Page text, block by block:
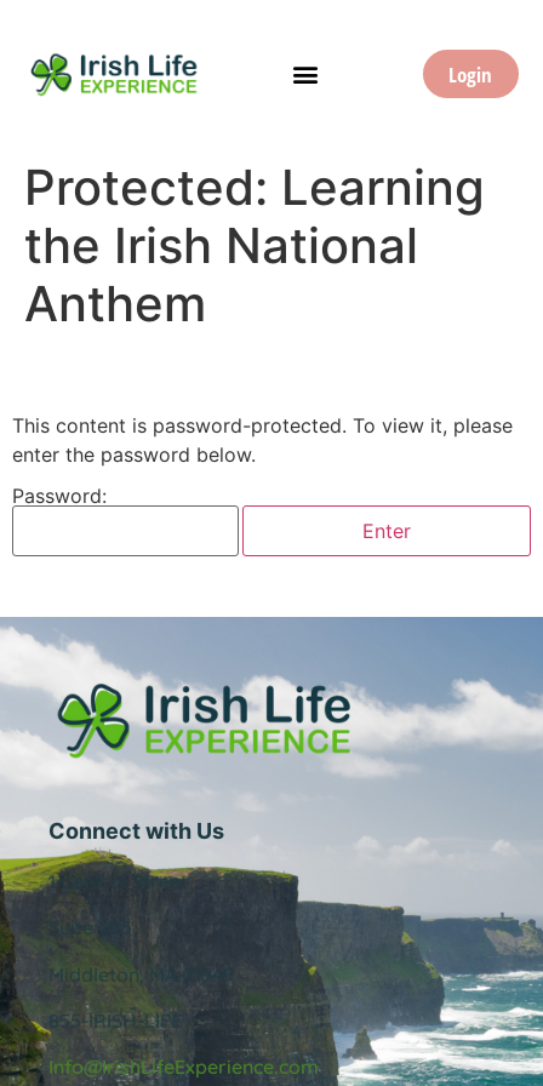
Login
Protected: Learning
the Irish National
Anthem
This content is password-protected. To view it, please
enter the password below.
Password:
Connect with Us
1 Central Street
Suite 205
Middleton, MA 01949
855-IRISH-LIFE
Info@IrishLifeExperience.com